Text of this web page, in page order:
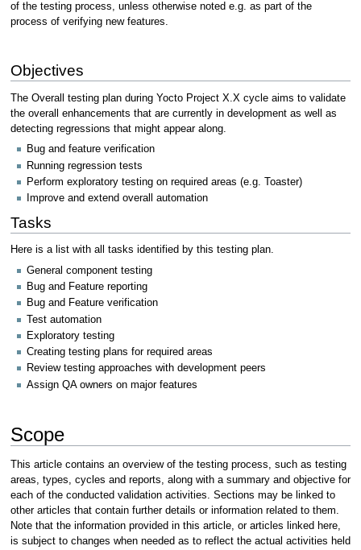
of the testing process, unless otherwise noted e.g. as part of the
process of verifying new features.
Objectives
The Overall testing plan during Yocto Project X.X cycle aims to validate
the overall enhancements that are currently in development as well as
detecting regressions that might appear along.
Bug and feature verification
Running regression tests
Perform exploratory testing on required areas (e.g. Toaster)
Improve and extend overall automation
Tasks
Here is a list with all tasks identified by this testing plan.
General component testing
Bug and Feature reporting
Bug and Feature verification
Test automation
Exploratory testing
Creating testing plans for required areas
Review testing approaches with development peers
Assign QA owners on major features
Scope
This article contains an overview of the testing process, such as testing
areas, types, cycles and reports, along with a summary and objective for
each of the conducted validation activities. Sections may be linked to
other articles that contain further details or information related to them.
Note that the information provided in this article, or articles linked here,
is subject to changes when needed as to reflect the actual activities held